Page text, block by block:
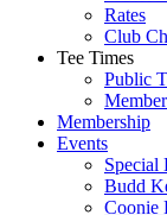
Rates
Club
Tee Times
Public
Membership
Events
Special
Budd
Coonie